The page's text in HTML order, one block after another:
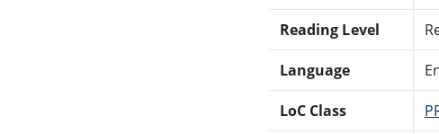
Reading Level
Language
LoC Class